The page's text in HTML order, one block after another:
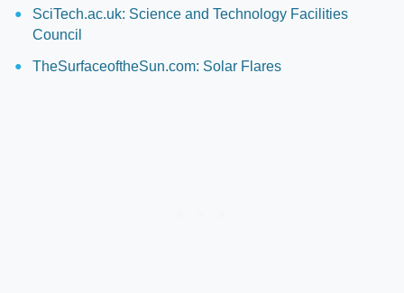
SciTech.ac.uk: Science and Technology Facilities
Council
TheSurfaceoftheSun.com: Solar Flares